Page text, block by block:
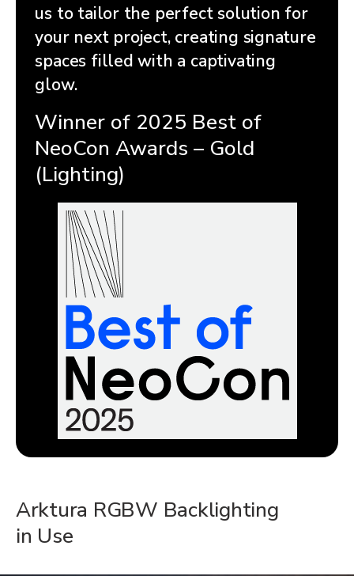
us to tailor the perfect solution for
your next project, creating signature
spaces filled with a captivating
glow.
Winner of 2025 Best of
NeoCon Awards – Gold
(Lighting)
Arktura RGBW Backlighting
in Use